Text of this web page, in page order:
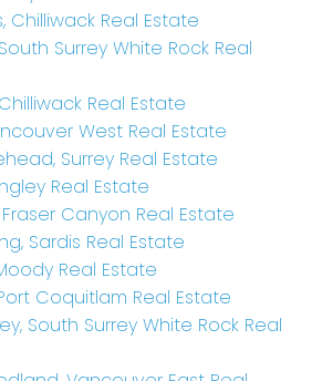
Chilliwack Real Estate
Surrey White Rock Real
Real Estate
West Real Estate
Surrey Real Estate
Real Estate
Canyon Real Estate
Sardis Real Estate
Real Estate
Coquitlam Real Estate
South Surrey White Rock Real